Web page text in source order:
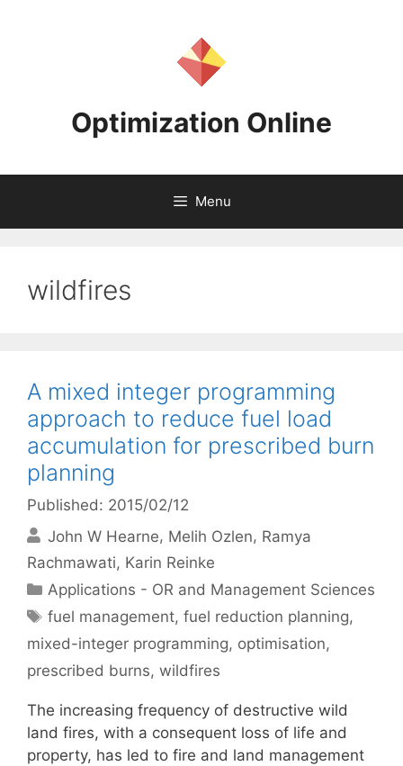
Optimization Online
Menu
wildfires
A mixed integer programming
approach to reduce fuel load
accumulation for prescribed burn
planning
Published: 2015/02/12
John W Hearne Melih Ozlen Ramya
Rachmawati Karin Reinke
Categories
Applications - OR and Management Sciences
Tags
fuel management,fuel reduction planning,
mixed-integer programming, optimisation,
prescribed burns, wildfires
The increasing frequency of destructive wild
land fires, with a consequent loss of life and
property, has led to fire and land management